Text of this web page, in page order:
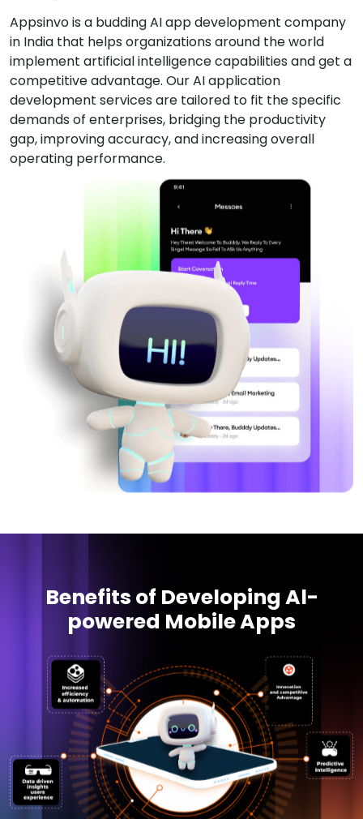
Appsinvo is a budding AI app development company
in India that helps organizations around the world
implement artificial intelligence capabilities and get a
competitive advantage. Our AI application
development services are tailored to fit the specific
demands of enterprises, bridging the productivity
gap, improving accuracy, and increasing overall
operating performance.
Benefits of Developing Al-
powered Mobile Apps